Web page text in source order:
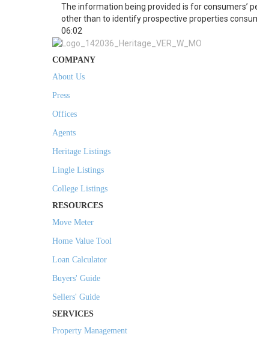
The information being provided is for consumers’
other than to identify prospective properties
06:02
COMPANY
About Us
Press
Offices
Agents
Heritage Listings
Lingle Listings
College Listings
RESOURCES
Move Meter
Home Value Tool
Loan Calculator
Buyers' Guide
Sellers' Guide
SERVICES
Property Management